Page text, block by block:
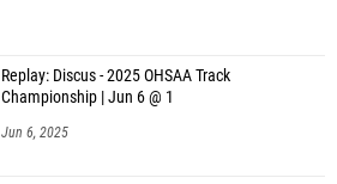
Replay: Discus - 2025 OHSAA Track
Championship | Jun 6 @ 1
Jun 6, 2025